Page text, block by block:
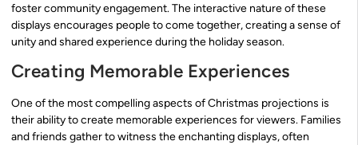
foster community engagement. The interactive nature of these
displays encourages people to come together, creating a sense of
unity and shared experience during the holiday season.
Creating Memorable Experiences
One of the most compelling aspects of Christmas projections is
their ability to create memorable experiences for viewers. Families
and friends gather to witness the enchanting displays, often